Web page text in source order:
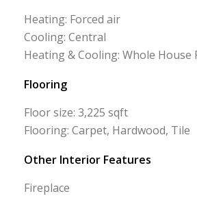
Heating: Forced air
Cooling: Central
Heating & Cooling: Whole House
Flooring
Floor size: 3,225 sqft
Flooring: Carpet, Hardwood, Tile
Other Interior Features
Fireplace